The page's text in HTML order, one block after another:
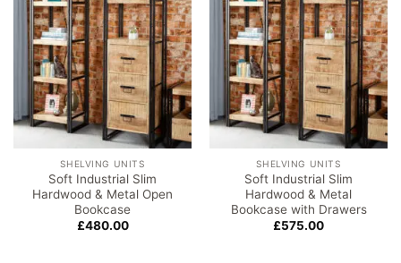
SHELVING UNITS
Soft Industrial Slim
Hardwood & Metal Open
Bookcase
£480.00
SHELVING UNITS
Soft Industrial Slim
Hardwood & Metal
Bookcase with Drawers
£575.00